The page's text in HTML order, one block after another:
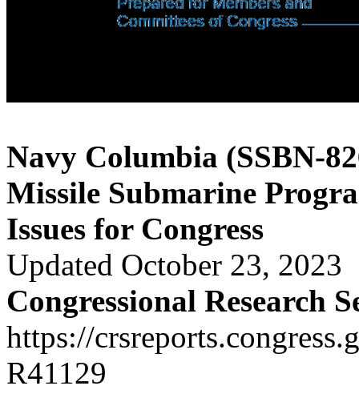
Navy Columbia (SSBN-
Missile Submarine
Issues for Congress
Updated October 23, 2023
Congressional Research
https://
R41129